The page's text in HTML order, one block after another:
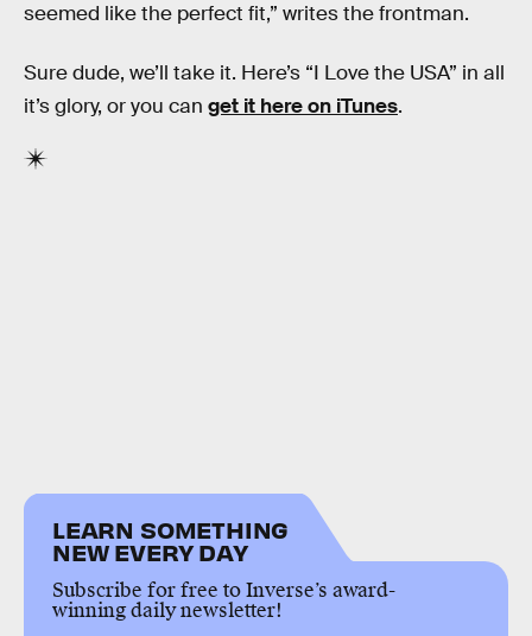
seemed like the perfect fit,” writes the frontman.
Sure dude, we’ll take it. Here’s “I Love the USA” in all
it’s glory, or you can get it here on iTunes.
LEARN SOMETHING
NEW EVERY DAY
Subscribe for free to Inverse’s award-
winning daily newsletter!